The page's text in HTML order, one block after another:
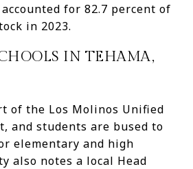
for 82.7 percent of
in 2023.
IN TEHAMA,
of the Los Molinos Unified
and students are bused to
elementary and high
also notes a local Head